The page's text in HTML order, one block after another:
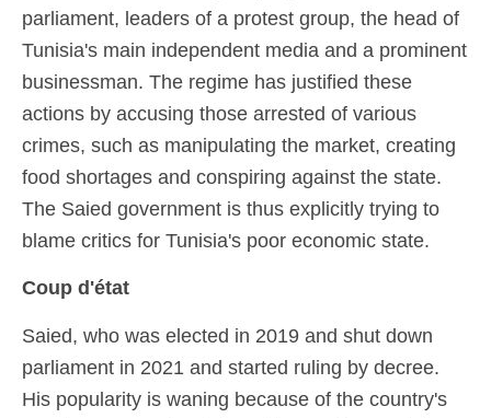
parliament, leaders of a protest group, the head of
Tunisia's main independent media and a prominent
businessman. The regime has justified these
actions by accusing those arrested of various
crimes, such as manipulating the market, creating
food shortages and conspiring against the state.
The Saied government is thus explicitly trying to
blame critics for Tunisia's poor economic state.
Coup d'état
Saied, who was elected in 2019 and shut down
parliament in 2021 and started ruling by decree.
His popularity is waning because of the country's